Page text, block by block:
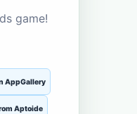
game!
AppGallery
Aptoide